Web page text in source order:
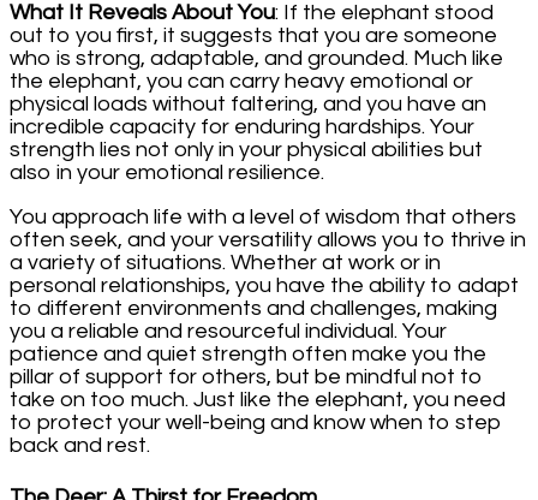
What It Reveals About You: If the elephant stood
out to you first, it suggests that you are someone
who is strong, adaptable, and grounded. Much like
the elephant, you can carry heavy emotional or
physical loads without faltering, and you have an
incredible capacity for enduring hardships. Your
strength lies not only in your physical abilities but
also in your emotional resilience.
You approach life with a level of wisdom that others
often seek, and your versatility allows you to thrive in
a variety of situations. Whether at work or in
personal relationships, you have the ability to adapt
to different environments and challenges, making
you a reliable and resourceful individual. Your
patience and quiet strength often make you the
pillar of support for others, but be mindful not to
take on too much. Just like the elephant, you need
to protect your well-being and know when to step
back and rest.